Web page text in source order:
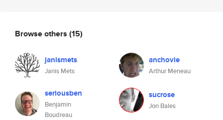
Browse others (15)
janismets
Janis Mets
anchovie
Arthur Meneau
seriousben
Benjamin
Boudreau
sucrose
Jon Bales